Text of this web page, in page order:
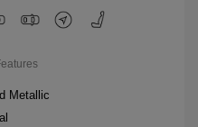
Metallic